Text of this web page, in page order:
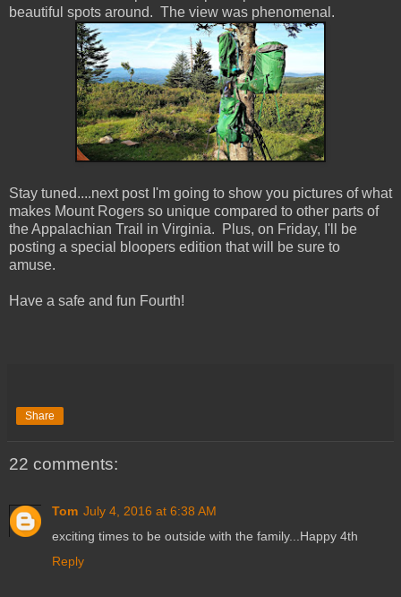
beautiful spots around. The view was phenomenal.
Stay tuned....next post I'm going to show you pictures of what
makes Mount Rogers so unique compared to other parts of
the Appalachian Trail in Virginia. Plus, on Friday, I'll be
posting a special bloopers edition that will be sure to
amuse.
Have a safe and fun Fourth!
Share
22 comments:
Tom July 4, 2016 at 6:38 AM
exciting times to be outside with the family...Happy 4th
Reply